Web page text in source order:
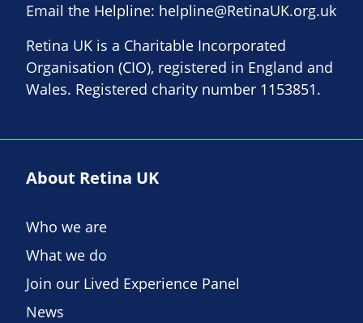
Email the Helpline: helpline@RetinaUK.org.uk
Retina UK is a Charitable Incorporated
Organisation (CIO), registered in England and
Wales. Registered charity number 1153851.
About Retina UK
Who we are
What we do
Join our Lived Experience Panel
News